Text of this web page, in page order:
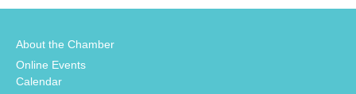
About the Chamber
Online Events
Calendar